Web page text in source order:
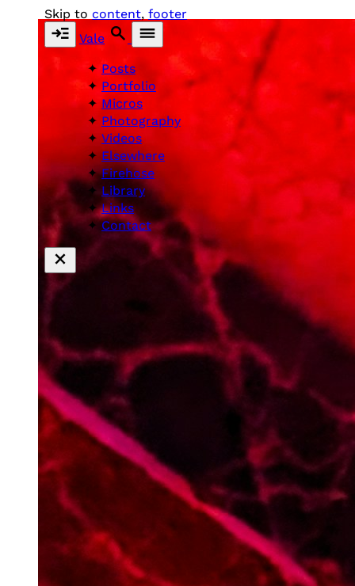
Skip to content, footer
Vale
Posts
Portfolio
Micros
Photography
Videos
Elsewhere
Firehose
Library
Links
Contact